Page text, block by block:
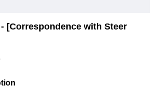
- [Correspondence with Steer